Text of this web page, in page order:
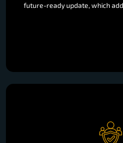
future-ready update, which